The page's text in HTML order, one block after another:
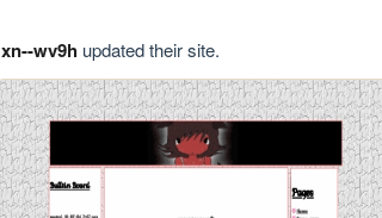
xn--wv9hupdated their site.